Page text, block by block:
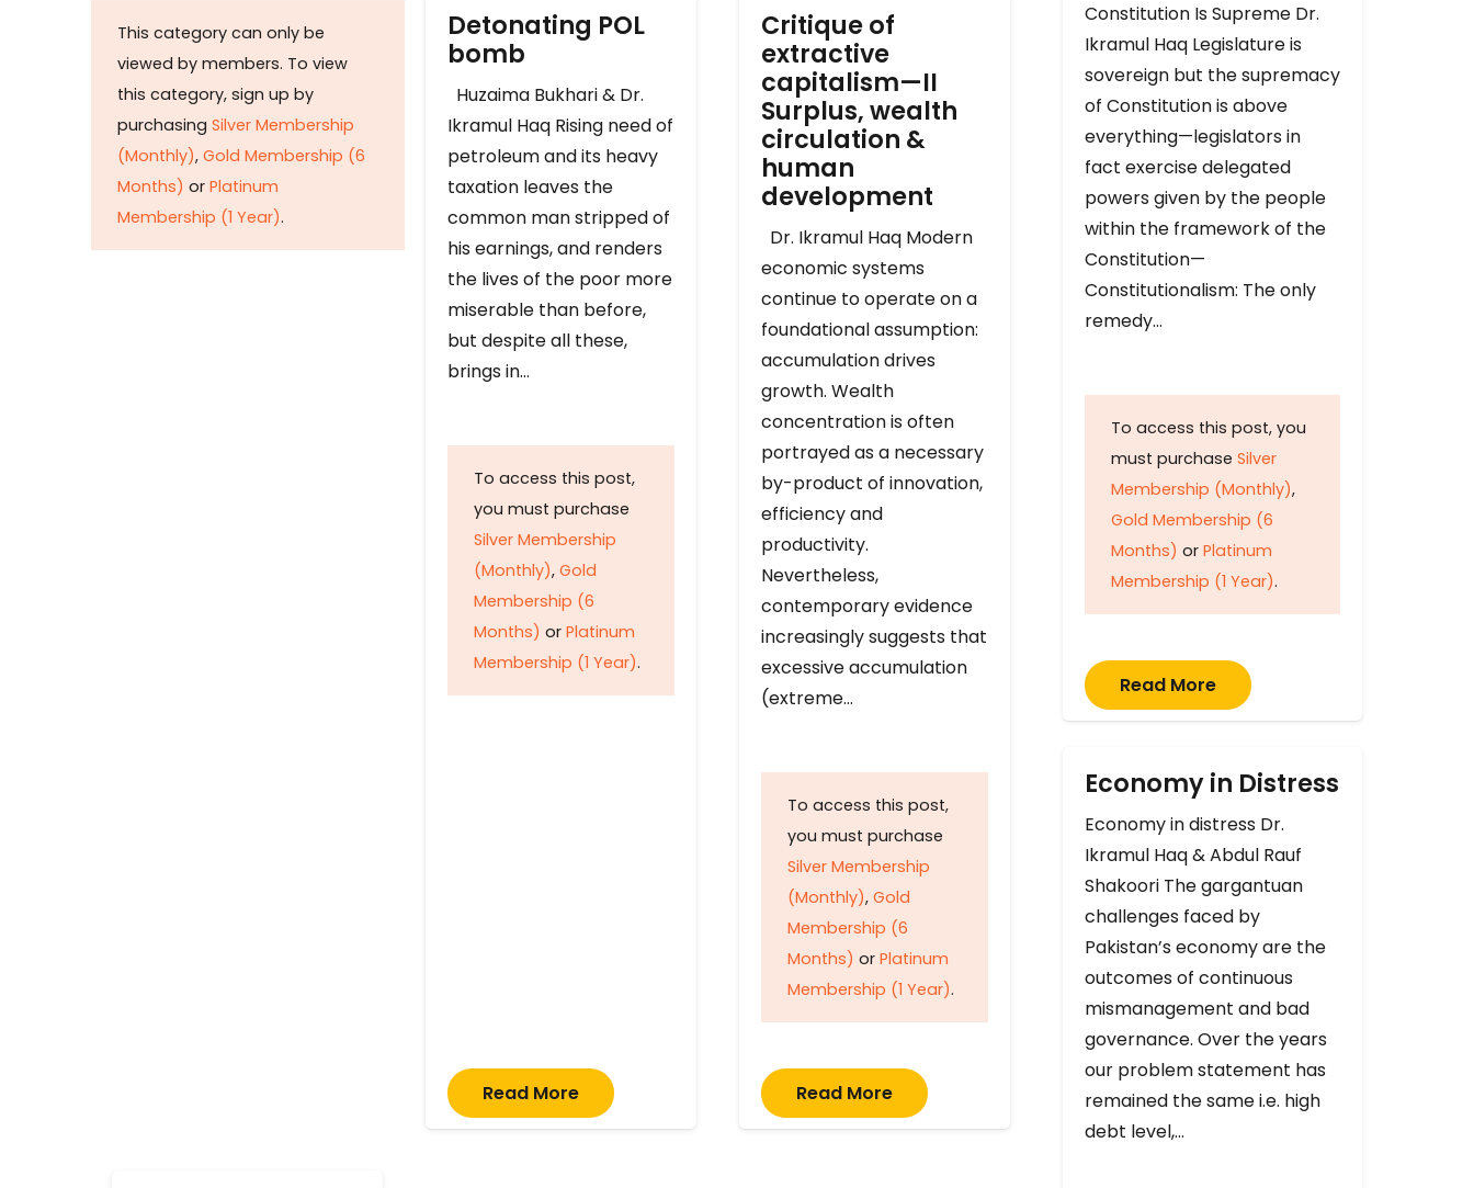
This category can only be
viewed by members. To view
this category, sign up by
purchasing Silver Membership
(Monthly), Gold Membership (6
Months) or Platinum
Membership (1 Year).
Detonating POL
bomb
Huzaima Bukhari & Dr.
Ikramul Haq Rising need of
petroleum and its heavy
taxation leaves the
common man stripped of
his earnings, and renders
the lives of the poor more
miserable than before,
but despite all these,
brings in…
To access this post,
you must purchase
Silver Membership
(Monthly), Gold
Membership (6
Months) or Platinum
Membership (1 Year).
Read More
Critique of
extractive
capitalism—II
Surplus, wealth
circulation &
human
development
Dr. Ikramul Haq Modern
economic systems
continue to operate on a
foundational assumption:
accumulation drives
growth. Wealth
concentration is often
portrayed as a necessary
by-product of innovation,
efficiency and
productivity.
Nevertheless,
contemporary evidence
increasingly suggests that
excessive accumulation
(extreme…
To access this post,
you must purchase
Silver Membership
(Monthly), Gold
Membership (6
Months) or Platinum
Membership (1 Year).
Read More
Constitution Is Supreme Dr.
Ikramul Haq Legislature is
sovereign but the supremacy
of Constitution is above
everything—legislators in
fact exercise delegated
powers given by the people
within the framework of the
Constitution—
Constitutionalism: The only
remedy…
To access this post, you
must purchase Silver
Membership (Monthly),
Gold Membership (6
Months) or Platinum
Membership (1 Year).
Read More
Economy in Distress
Economy in distress Dr.
Ikramul Haq & Abdul Rauf
Shakoori The gargantuan
challenges faced by
Pakistan’s economy are the
outcomes of continuous
mismanagement and bad
governance. Over the years
our problem statement has
remained the same i.e. high
debt level,…